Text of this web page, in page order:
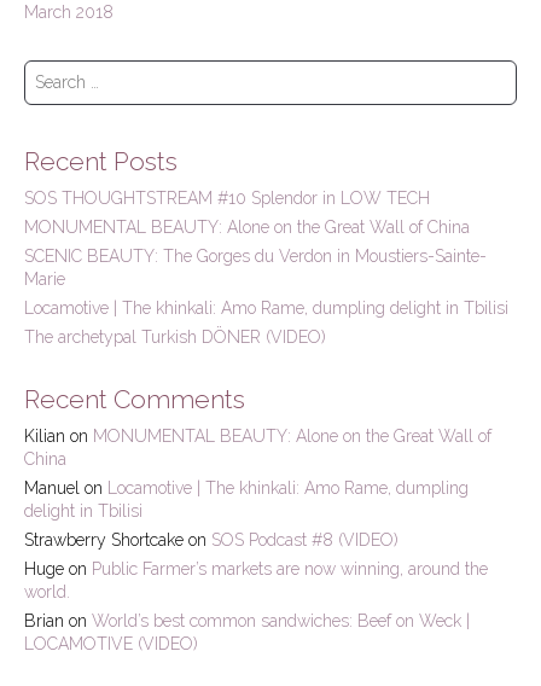
March 2018
S
c
f
o
r
:
Recent Posts
SOS THOUGHTSTREAM #10 Splendor in LOW TECH
MONUMENTAL BEAUTY: Alone on the Great Wall of China
SCENIC BEAUTY: The Gorges du Verdon in Moustiers-Sainte-
Marie
Locamotive | The khinkali: Amo Rame, dumpling delight in Tbilisi
The archetypal Turkish DÖNER (VIDEO)
Recent Comments
Kilian on MONUMENTAL BEAUTY: Alone on the Great Wall of
China
Manuel on
Locamotive | The khinkali: Amo Rame, dumpling
delight in Tbilisi
Strawberry Shortcake on SOS Podcast #8 (VIDEO)
Huge on Public Farmer’s markets are now winning, around the
world.
Brian on World’s best common sandwiches: Beef on Weck |
LOCAMOTIVE (VIDEO)